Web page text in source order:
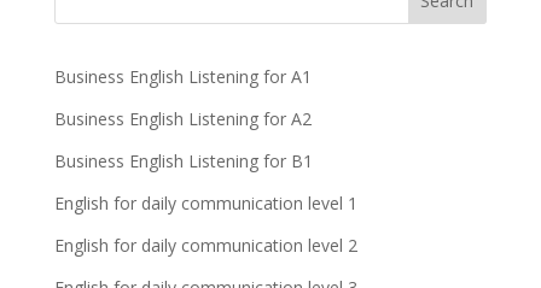
Business English Listening for A1
Business English Listening for A2
Business English Listening for B1
English for daily communication level 1
English for daily communication level 2